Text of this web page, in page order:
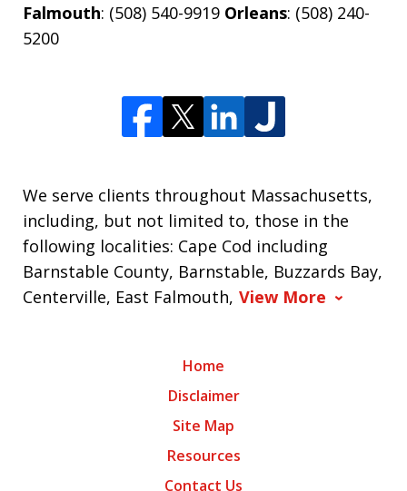
Falmouth: (508) 540-9919 Orleans: (508) 240-
5200
We serve clients throughout Massachusetts,
including, but not limited to, those in the
following localities: Cape Cod including
Barnstable County, Barnstable, Buzzards Bay,
Centerville, East Falmouth, View More
Home
Disclaimer
Site Map
Resources
Contact Us